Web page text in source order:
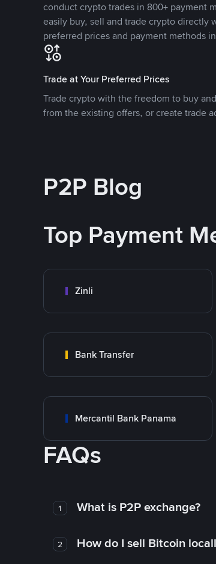
conduct crypto trades in 800+ payment
easily buy, sell and trade crypto directly
preferred prices and payment methods
Trade at Your Preferred Prices
Trade crypto with the freedom to buy
from the existing offers, or create trade
P2P Blog
Top Payment
Zinli
Bank Transfer
Mercantil Bank Panama
FAQs
1 What is P2P exchange?
2 How do I sell Bitcoin